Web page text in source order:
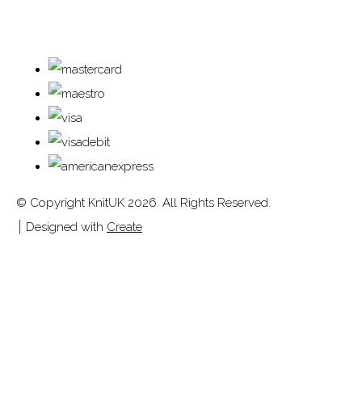
© Copyright KnitUK 2026. All Rights Reserved.
Designed with Create